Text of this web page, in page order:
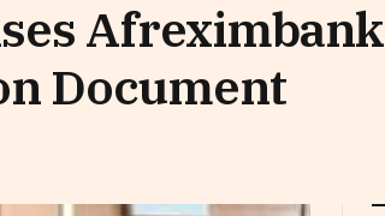
Afreximbank
Document